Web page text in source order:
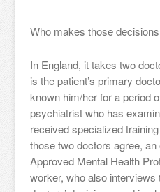
Who makes those
In England, it takes two
is the patient’s primary
known him/her for a period
psychiatrist who has
received specialized
those two doctors agree,
Approved Mental Health
worker, who also